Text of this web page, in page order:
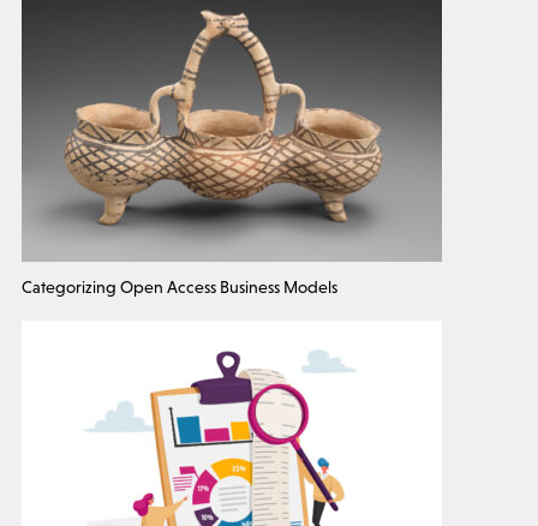
Categorizing Open Access Business Models